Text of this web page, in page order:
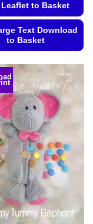
to Basket
Text Download
to Basket
has
multiple
variants.
The
options
may
be
chosen
on
the
product
page